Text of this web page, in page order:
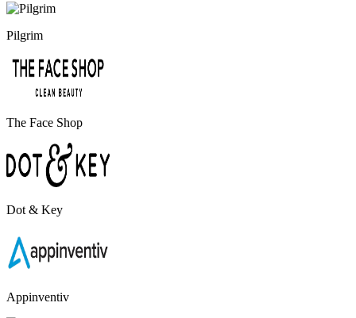
Pilgrim
The Face Shop
Dot & Key
Appinventiv